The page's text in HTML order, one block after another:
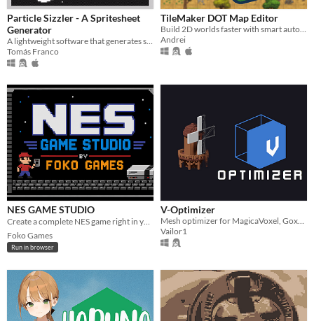
Particle Sizzler - A Spritesheet
Generator
A lightweight software that generates spritesheets of particle simulations using Unity's Particle System as a base.
Tomás Franco
TileMaker DOT Map Editor
Build 2D worlds faster with smart auto-layering and a streamlined, engine-ready workflow
Andrei
NES GAME STUDIO
Create a complete NES game right in your browser. 🎮 - Diseñá un juego completo de NES en el navegador
Foko Games
Run in browser
V-Optimizer
Mesh optimizer for MagicaVoxel, Goxel and Kenshape files
Vailor1